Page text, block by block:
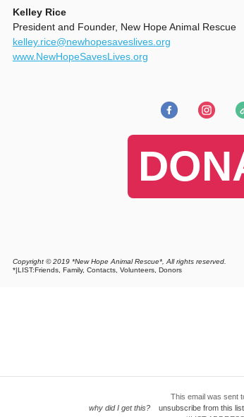
Kelley Rice
President and Founder, New Hope Animal Rescue
kelley.rice@newhopesaveslives.org
www.NewHopeSavesLives.org
Copyright © 2019 *New Hope Animal Rescue*, All rights reserved.
*|LIST:Friends, Family, Contacts, Volunteers, Donors
This email was sent
why did I get this?
unsubscribe from this list